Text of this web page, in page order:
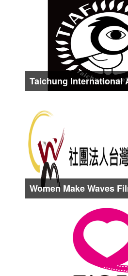
About Early Oct.
Taichung International
Festival
Date :
About Middle Oct.
Women Make Waves
Taiwan
About Middle Oct.